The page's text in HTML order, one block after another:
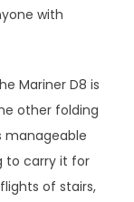
with
Mariner D8 is
other folding
manageable
to carry it for
of stairs,